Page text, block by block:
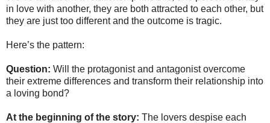
in love with another, they are both attracted to each other, but
they are just too different and the outcome is tragic.
Here’s the pattern:
Question: Will the protagonist and antagonist overcome
their extreme differences and transform their relationship into
a loving bond?
At the beginning of the story: The lovers despise each